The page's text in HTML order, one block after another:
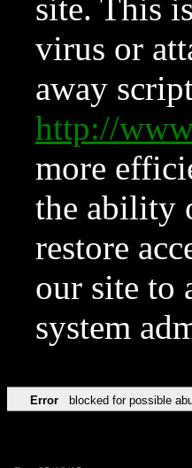
site. This
virus or
away
http://
more
the ability
restore
our site to
system
Error blocked for possible